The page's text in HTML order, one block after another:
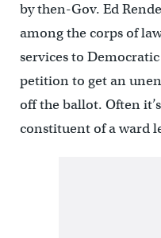
by then-Gov. Ed
among the corps of
services to
petition to get an
off the ballot. Often
constituent of a ward